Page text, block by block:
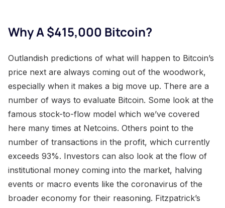
Why A $415,000 Bitcoin?
Outlandish predictions of what will happen to Bitcoin’s
price next are always coming out of the woodwork,
especially when it makes a big move up. There are a
number of ways to evaluate Bitcoin. Some look at the
famous stock-to-flow model which we’ve covered
here many times at Netcoins. Others point to the
number of transactions in the profit, which currently
exceeds 93%. Investors can also look at the flow of
institutional money coming into the market, halving
events or macro events like the coronavirus of the
broader economy for their reasoning. Fitzpatrick’s